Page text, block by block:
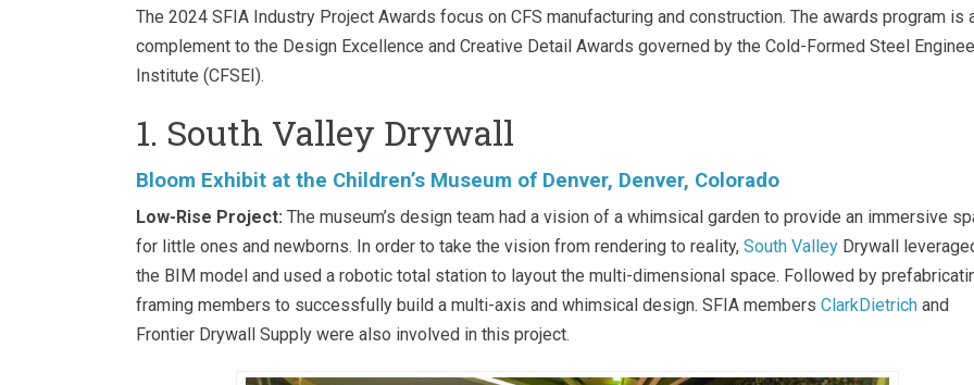
The 2024 SFIA Industry Project Awards focus on CFS manufacturing and construction. The awards program is
complement to the Design Excellence and Creative Detail Awards governed by the Cold-Formed Steel
Institute (CFSEI).
1. South Valley Drywall
Bloom Exhibit at the Children’s Museum of Denver, Denver, Colorado
Low-Rise Project: The museum’s design team had a vision of a whimsical garden to provide an immersive
for little ones and newborns. In order to take the vision from rendering to reality, South Valley Drywall
the BIM model and used a robotic total station to layout the multi-dimensional space. Followed by
framing members to successfully build a multi-axis and whimsical design. SFIA members ClarkDietrich and
Frontier Drywall Supply were also involved in this project.